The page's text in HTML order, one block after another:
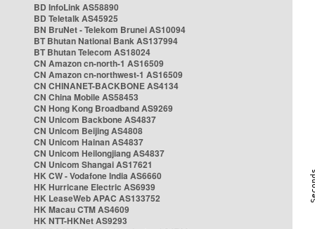
BD InfoLink AS58890
BD Teletalk AS45925
BN BruNet - Telekom Brunei AS10094
BT Bhutan National Bank AS137994
BT Bhutan Telecom AS18024
CN Amazon cn-north-1 AS16509
CN Amazon cn-northwest-1 AS16509
CN CHINANET-BACKBONE AS4134
CN China Mobile AS58453
CN Hong Kong Broadband AS9269
CN Unicom Backbone AS4837
CN Unicom Beijing AS4808
CN Unicom Hainan AS4837
CN Unicom Heilongjiang AS4837
CN Unicom Shangai AS17621
HK CW - Vodafone India AS6660
HK Hurricane Electric AS6939
HK LeaseWeb APAC AS133752
HK Macau CTM AS4609
HK NTT-HKNet AS9293